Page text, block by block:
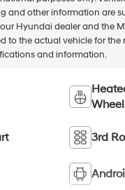
and other information are
Hyundai dealer and the
to the actual vehicle for
and information.
Wheel
3rd